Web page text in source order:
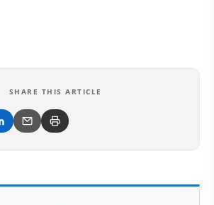
SHARE THIS ARTICLE